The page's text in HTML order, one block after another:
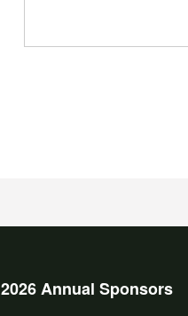
2026 Annual Sponsors